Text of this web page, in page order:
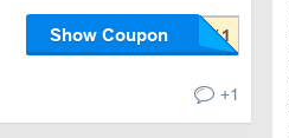
Show Coupon
+1